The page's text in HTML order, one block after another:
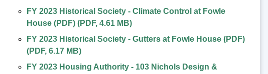
FY 2023 Historical Society - Climate Control at Fowle
House (PDF)(PDF, 4.61 MB)
FY 2023 Historical Society - Gutters at Fowle House (PDF)
(PDF, 6.17 MB)
FY 2023 Housing Authority - 103 Nichols Design &